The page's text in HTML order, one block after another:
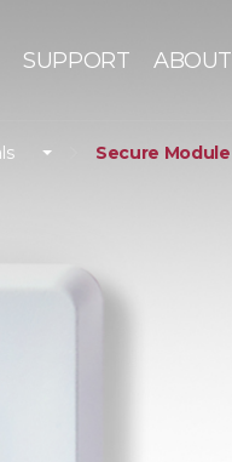
SUPPORT ABOUT
Secure Module